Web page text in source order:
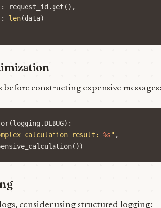
: request_id . get (),
: len(data)
before constructing expensive messages:
(logging . DEBUG):
calculation result: %s" ,
())
consider using structured logging: